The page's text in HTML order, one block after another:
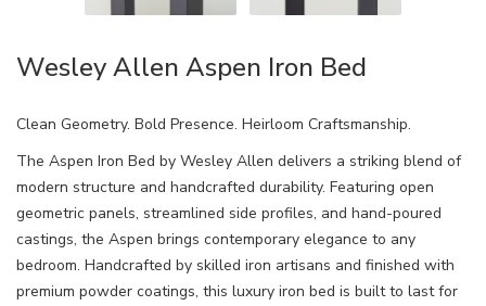
Wesley Allen Aspen Iron Bed
Clean Geometry. Bold Presence. Heirloom Craftsmanship.
The Aspen Iron Bed by Wesley Allen delivers a striking blend of
modern structure and handcrafted durability. Featuring open
geometric panels, streamlined side profiles, and hand-poured
castings, the Aspen brings contemporary elegance to any
bedroom. Handcrafted by skilled iron artisans and finished with
premium powder coatings, this luxury iron bed is built to last for